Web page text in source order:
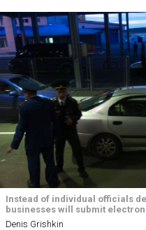
Instead of individual officials
businesses will submit
Denis Grishkin